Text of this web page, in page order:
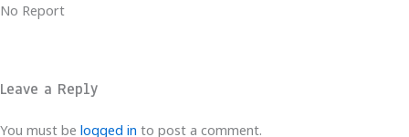
No Report
Leave a Reply
You must be logged in to post a comment.